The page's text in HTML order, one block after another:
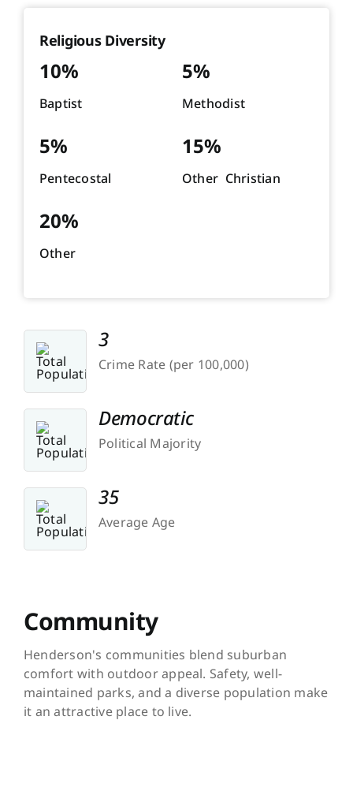
Religious Diversity
10%
Baptist
5%
Methodist
5%
Pentecostal
15%
Other Christian
20%
Other
3
Crime Rate (per 100,000)
Democratic
Political Majority
35
Average Age
Community
Henderson's communities blend suburban
comfort with outdoor appeal. Safety, well-
maintained parks, and a diverse population make
it an attractive place to live.